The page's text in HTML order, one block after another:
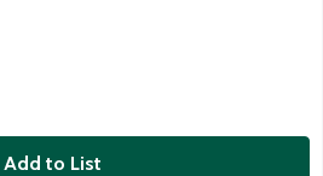
Add to List